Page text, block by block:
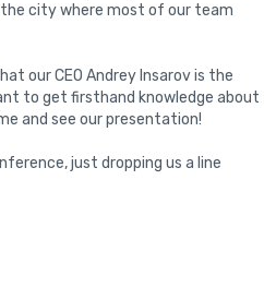
the city where most of our team
our CEO Andrey Insarov is the
to get firsthand knowledge about
and see our presentation!
just dropping us a line